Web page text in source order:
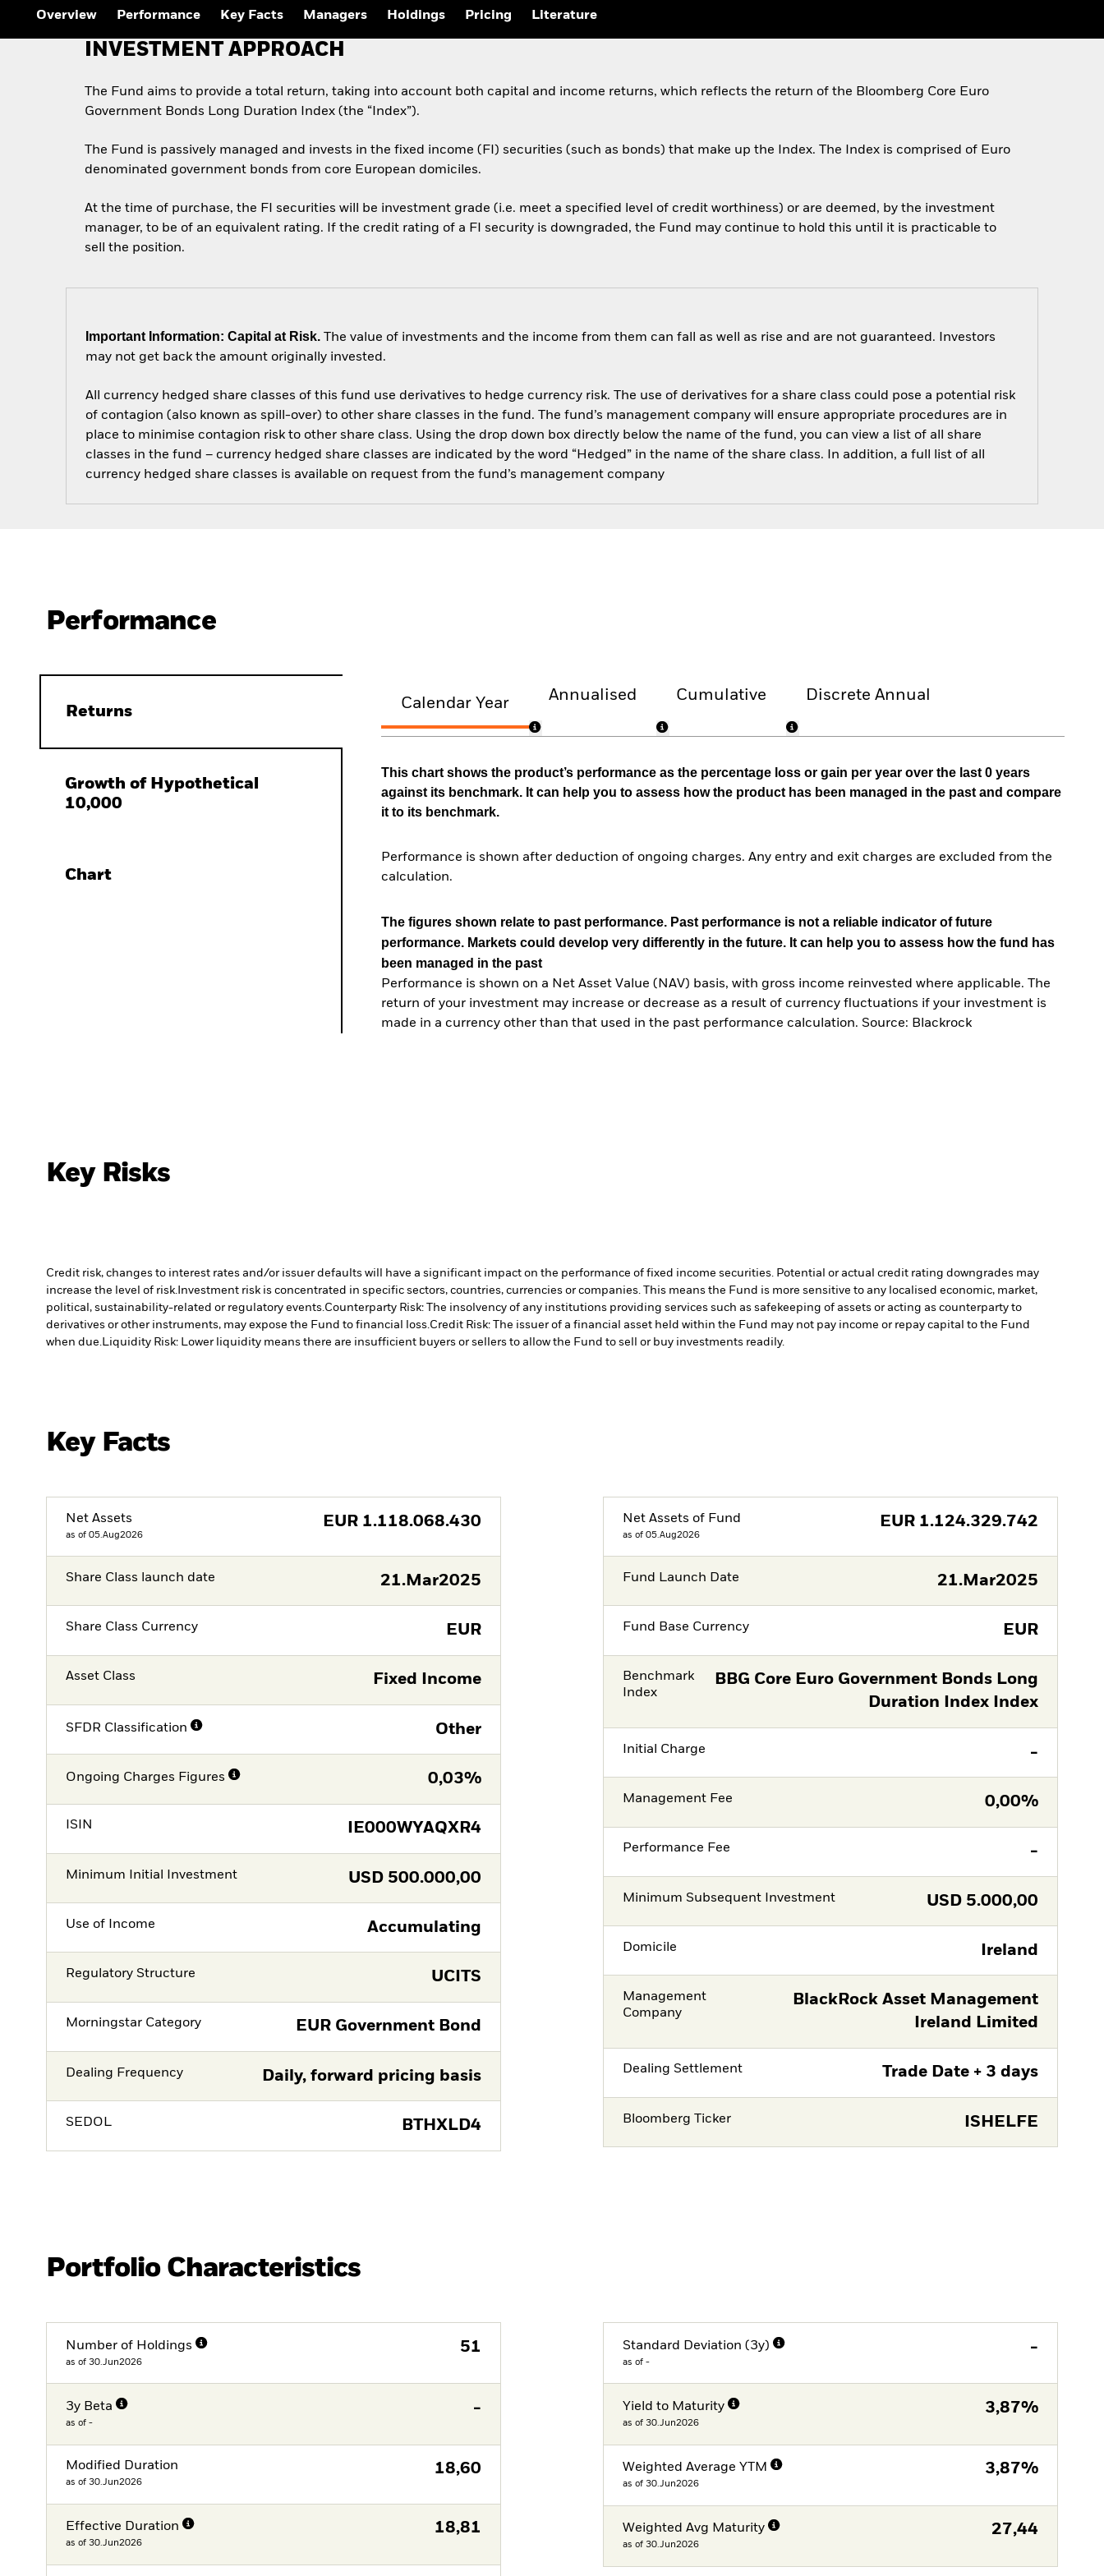
Quarterly Fixed Income
Outlook
Private Market Outlook
Global Investment
Grade Credit Outlook
Overview Performance Key Facts Managers Holdings Pricing Literature
INVESTMENT APPROACH
The Fund aims to provide a total return, taking into account both capital and income returns, which reflects the return of the Bloomberg Core Euro
Government Bonds Long Duration Index (the “Index”).
The Fund is passively managed and invests in the fixed income (FI) securities (such as bonds) that make up the Index. The Index is comprised of Euro
denominated government bonds from core European domiciles.
At the time of purchase, the FI securities will be investment grade (i.e. meet a specified level of credit worthiness) or are deemed, by the investment
manager, to be of an equivalent rating. If the credit rating of a FI security is downgraded, the Fund may continue to hold this until it is practicable to
sell the position.
Important Information: Capital at Risk. The value of investments and the income from them can fall as well as rise and are not guaranteed. Investors
may not get back the amount originally invested.
All currency hedged share classes of this fund use derivatives to hedge currency risk. The use of derivatives for a share class could pose a potential risk
of contagion (also known as spill-over) to other share classes in the fund. The fund’s management company will ensure appropriate procedures are in
place to minimise contagion risk to other share class. Using the drop down box directly below the name of the fund, you can view a list of all share
classes in the fund – currency hedged share classes are indicated by the word “Hedged” in the name of the share class. In addition, a full list of all
currency hedged share classes is available on request from the fund’s management company
Performance
Returns
Growth of Hypothetical
10,000
Chart
Calendar Year Annualised Cumulative Discrete Annual
This chart shows the product’s performance as the percentage loss or gain per year over the last 0 years
against its benchmark. It can help you to assess how the product has been managed in the past and compare
it to its benchmark.
Performance is shown after deduction of ongoing charges. Any entry and exit charges are excluded from the
calculation.
The figures shown relate to past performance. Past performance is not a reliable indicator of future
performance. Markets could develop very differently in the future. It can help you to assess how the fund has
been managed in the past
Performance is shown on a Net Asset Value (NAV) basis, with gross income reinvested where applicable. The
return of your investment may increase or decrease as a result of currency fluctuations if your investment is
made in a currency other than that used in the past performance calculation. Source: Blackrock
Key Risks
Credit risk, changes to interest rates and/or issuer defaults will have a significant impact on the performance of fixed income securities. Potential or actual credit rating downgrades may
increase the level of risk. Investment risk is concentrated in specific sectors, countries, currencies or companies. This means the Fund is more sensitive to any localised economic, market,
political, sustainability-related or regulatory events.Counterparty Risk: The insolvency of any institutions providing services such as safekeeping of assets or acting as counterparty to
derivatives or other instruments, may expose the Fund to financial loss.Credit Risk: The issuer of a financial asset held within the Fund may not pay income or repay capital to the Fund
when due.Liquidity Risk: Lower liquidity means there are insufficient buyers or sellers to allow the Fund to sell or buy investments readily.
Key Facts
Net Assets
as of 05.Aug2026
EUR 1.118.068.430
Share Class launch date 21.Mar2025
Share Class Currency EUR
Asset Class Fixed Income
SFDR Classification Other
Ongoing Charges Figures 0,03%
ISIN IE000WYAQXR4
Minimum Initial Investment USD 500.000,00
Use of Income Accumulating
Regulatory Structure UCITS
Morningstar Category EUR Government Bond
Dealing Frequency Daily, forward pricing basis
SEDOL BTHXLD4
Net Assets of Fund
as of 05.Aug2026
EUR 1.124.329.742
Fund Launch Date 21.Mar2025
Fund Base Currency EUR
Benchmark
Index
BBG Core Euro Government Bonds Long
Duration Index Index
Initial Charge -
Management Fee 0,00%
Performance Fee -
Minimum Subsequent Investment USD 5.000,00
Domicile Ireland
Management
Company
BlackRock Asset Management
Ireland Limited
Dealing Settlement Trade Date + 3 days
Bloomberg Ticker ISHELFE
Portfolio Characteristics
Number of Holdings
as of 30.Jun2026
51
3y Beta
as of -
-
Modified Duration
as of 30.Jun2026
18,60
Effective Duration
as of 30.Jun2026
18,81
Standard Deviation (3y)
as of -
-
Yield to Maturity
as of 30.Jun2026
3,87%
Weighted Average YTM
as of 30.Jun2026
3,87%
Weighted Avg Maturity
as of 30.Jun2026
27,44